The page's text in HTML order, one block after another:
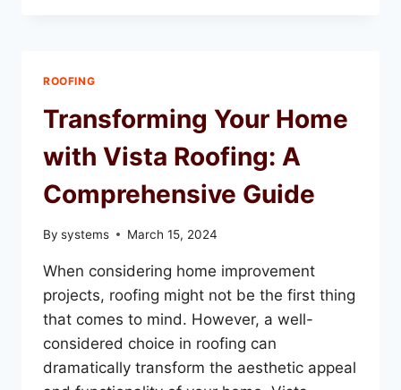
REPAIR
IN
VISTA
ROOFING
Transforming Your Home
with Vista Roofing: A
Comprehensive Guide
By systems March 15, 2024
When considering home improvement
projects, roofing might not be the first thing
that comes to mind. However, a well-
considered choice in roofing can
dramatically transform the aesthetic appeal